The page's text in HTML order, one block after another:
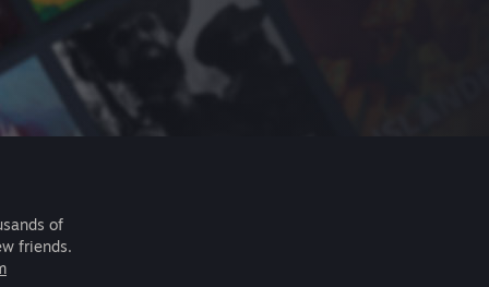
of
friends.